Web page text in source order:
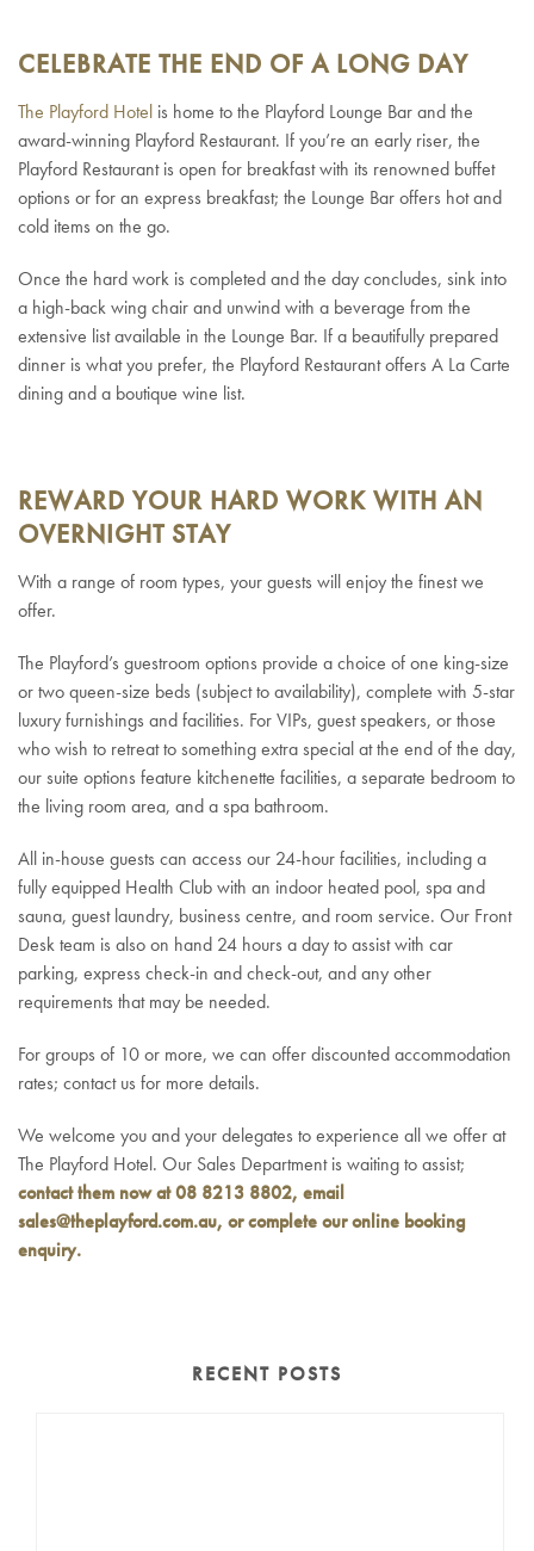
CELEBRATE THE END OF A LONG DAY
The Playford Hotel is home to the Playford Lounge Bar and the
award-winning Playford Restaurant. If you’re an early riser, the
Playford Restaurant is open for breakfast with its renowned buffet
options or for an express breakfast; the Lounge Bar offers hot and
cold items on the go.
Once the hard work is completed and the day concludes, sink into
a high-back wing chair and unwind with a beverage from the
extensive list available in the Lounge Bar. If a beautifully prepared
dinner is what you prefer, the Playford Restaurant offers A La Carte
dining and a boutique wine list.
REWARD YOUR HARD WORK WITH AN
OVERNIGHT STAY
With a range of room types, your guests will enjoy the finest we
offer.
The Playford’s guestroom options provide a choice of one king-size
or two queen-size beds (subject to availability), complete with 5-star
luxury furnishings and facilities. For VIPs, guest speakers, or those
who wish to retreat to something extra special at the end of the day,
our suite options feature kitchenette facilities, a separate bedroom to
the living room area, and a spa bathroom.
All in-house guests can access our 24-hour facilities, including a
fully equipped Health Club with an indoor heated pool, spa and
sauna, guest laundry, business centre, and room service. Our Front
Desk team is also on hand 24 hours a day to assist with car
parking, express check-in and check-out, and any other
requirements that may be needed.
For groups of 10 or more, we can offer discounted accommodation
rates; contact us for more details.
We welcome you and your delegates to experience all we offer at
The Playford Hotel. Our Sales Department is waiting to assist;
contact them now at 08 8213 8802, email
sales@theplayford.com.au, or complete our online booking
enquiry.
RECENT POSTS